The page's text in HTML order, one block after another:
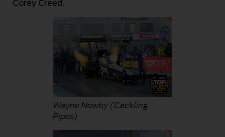
Corey Creed.
Wayne Newby (Cackling
Pipes)